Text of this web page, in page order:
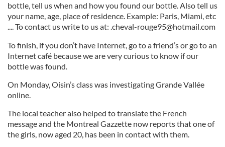
bottle, tell us when and how you found our bottle. Also tell us
your name, age, place of residence. Example: Paris, Miami, etc
.... To contact us write to us at: .cheval-rouge95@hotmail.com
To finish, if you don’t have Internet, go to a friend’s or go to an
Internet café because we are very curious to know if our
bottle was found.
On Monday, Oisin’s class was investigating Grande Vallée
online.
The local teacher also helped to translate the French
message and the Montreal Gazzette now reports that one of
the girls, now aged 20, has been in contact with them.